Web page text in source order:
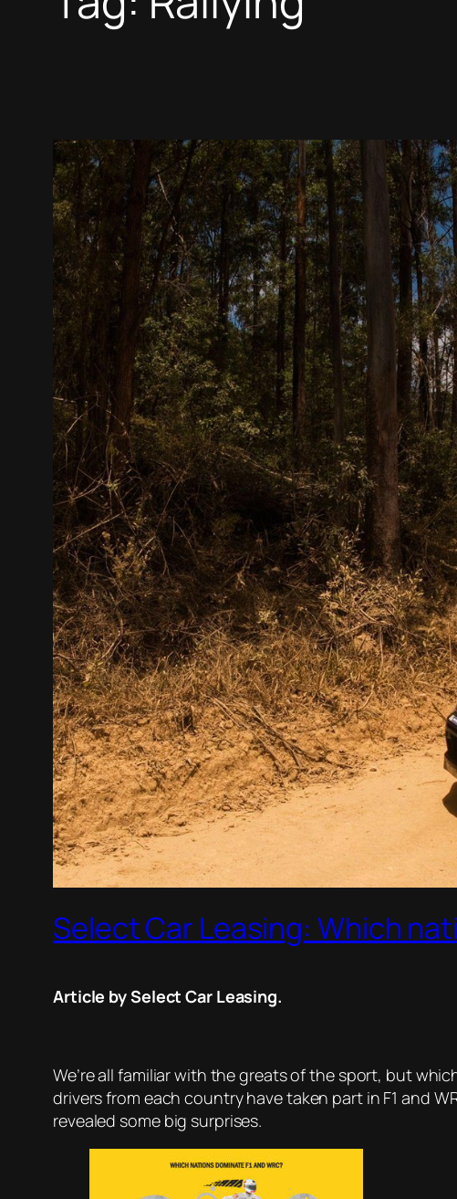
Select Car Leasing: Which
Article by Select Car Leasing.
We’re all familiar with the greats of the sport, but
drivers from each country have taken part in F1 and
revealed some big surprises.